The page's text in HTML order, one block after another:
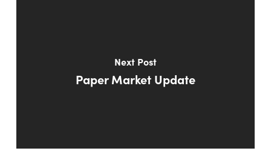
Next Post
Paper Market Update